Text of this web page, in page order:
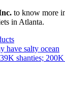
to know more
in Atlanta.
have salty ocean
shanties; 200K